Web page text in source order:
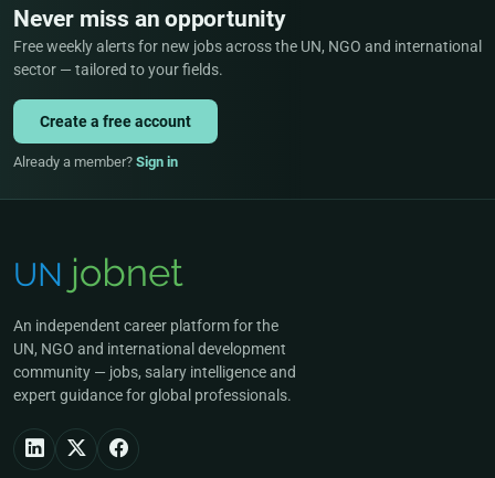
Never miss an opportunity
Free weekly alerts for new jobs across the UN, NGO and international
sector — tailored to your fields.
Create a free account
Already a member? Sign in
An independent career platform for the
UN, NGO and international development
community — jobs, salary intelligence and
expert guidance for global professionals.